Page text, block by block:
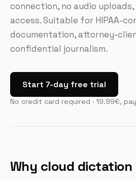
connection, no audio
access. Suitable for HIPAA-
documentation, attorney-
confidential journalism.
Start 7-day free trial
No credit card required · 19.99€,
Why cloud